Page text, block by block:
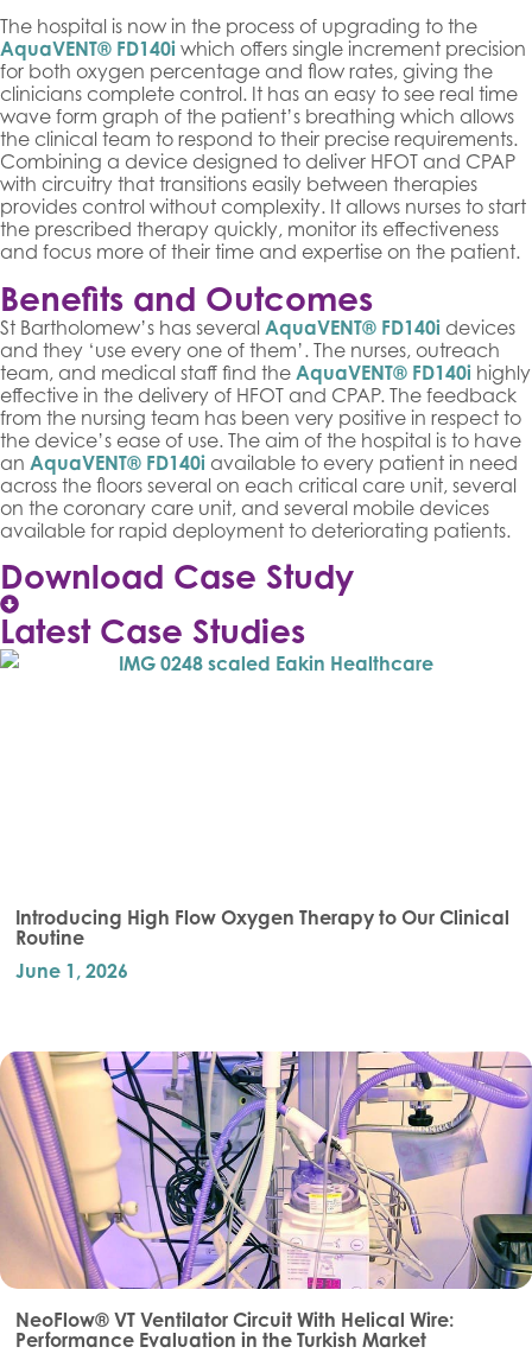
The hospital is now in the process of upgrading to the
AquaVENT® FD140i which offers single increment precision
for both oxygen percentage and flow rates, giving the
clinicians complete control. It has an easy to see real time
wave form graph of the patient’s breathing which allows
the clinical team to respond to their precise requirements.
Combining a device designed to deliver HFOT and CPAP
with circuitry that transitions easily between therapies
provides control without complexity. It allows nurses to start
the prescribed therapy quickly, monitor its effectiveness
and focus more of their time and expertise on the patient.
Benefits and Outcomes
St Bartholomew’s has several AquaVENT® FD140i devices
and they ‘use every one of them’. The nurses, outreach
team, and medical staff find the AquaVENT® FD140i highly
effective in the delivery of HFOT and CPAP. The feedback
from the nursing team has been very positive in respect to
the device’s ease of use. The aim of the hospital is to have
an AquaVENT® FD140i available to every patient in need
across the floors several on each critical care unit, several
on the coronary care unit, and several mobile devices
available for rapid deployment to deteriorating patients.
Download Case Study
Latest Case Studies
Introducing High Flow Oxygen Therapy to Our Clinical
Routine
June 1, 2026
NeoFlow® VT Ventilator Circuit With Helical Wire:
Performance Evaluation in the Turkish Market